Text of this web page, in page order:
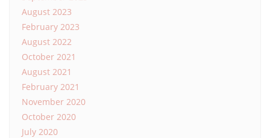
August 2023
February 2023
August 2022
October 2021
August 2021
February 2021
November 2020
October 2020
July 2020